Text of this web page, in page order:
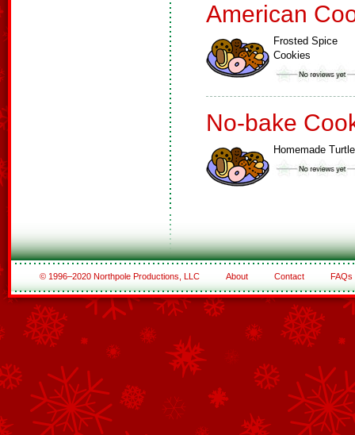
American
Frosted Spice
Cookies
No-bake
Homemade
© 1996–2020 Northpole Productions, LLC About Contact FAQs